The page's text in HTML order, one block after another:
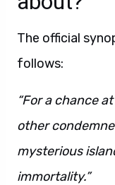
The official
follows:
“For a chance
other
mysterious
immortality.”